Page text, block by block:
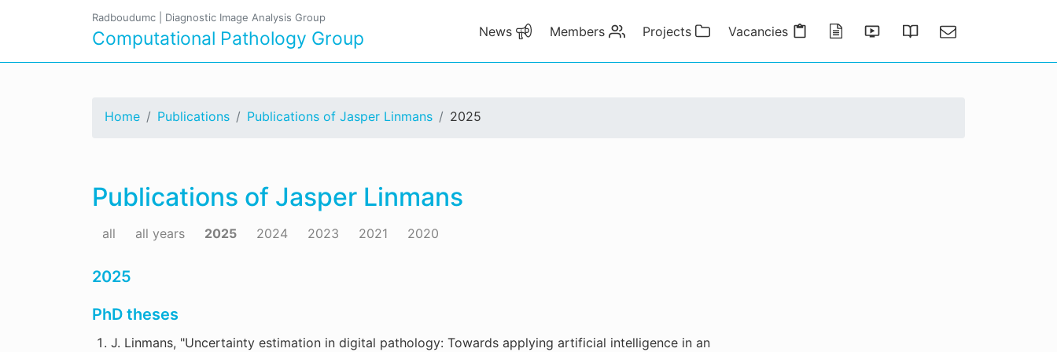
Radboudumc Diagnostic Image Analysis Group
Computational Pathology Group News Members Projects Vacancies PublicationsPresentations
Thesis Gallery
Contact
Home Publications Publications of Jasper Linmans 2025
Publications of Jasper Linmans
all all years 2025 2024 2023 2021 2020
2025
PhD theses
J. Linmans, "Uncertainty estimation in digital pathology: Towards applying artificial intelligence in an